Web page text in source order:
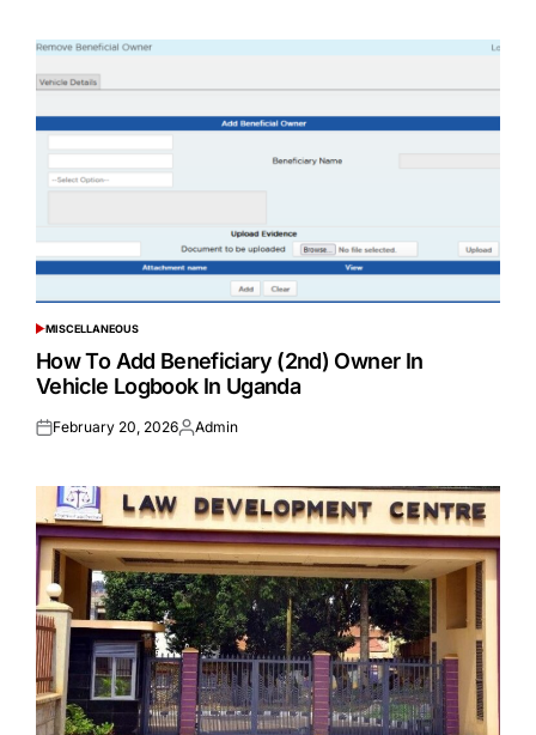
POSTED
IN
MISCELLANEOUS
How To Add Beneficiary (2nd) Owner In
Vehicle Logbook In Uganda
Posted
February 20, 2026Posted
Admin